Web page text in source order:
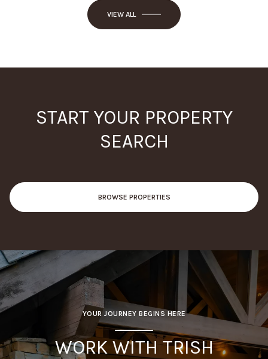
VIEW ALL
START YOUR PROPERTY
SEARCH
BROWSE PROPERTIES
YOUR JOURNEY BEGINS HERE
WORK WITH TRISH